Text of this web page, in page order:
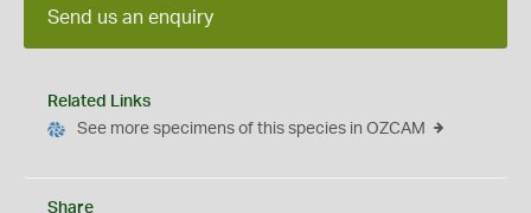
Send us an enquiry
Related Links
See more specimens of this species in OZCAM
Share